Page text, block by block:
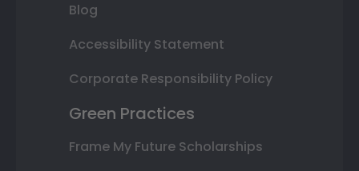
Blog
Accessibility Statement
Corporate Responsibility Policy
Green Practices
Frame My Future Scholarships